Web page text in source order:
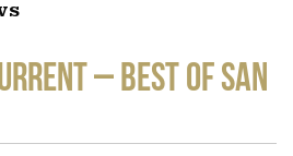
– Best of San